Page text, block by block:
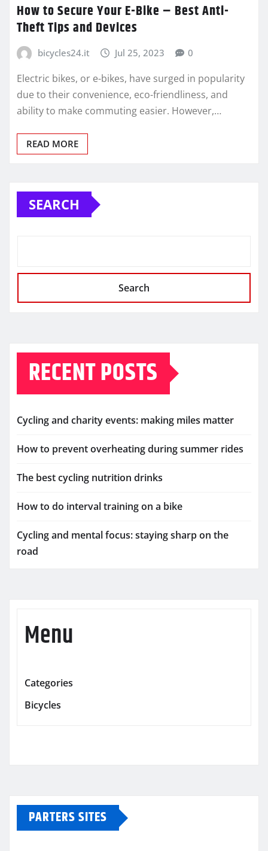
How to Secure Your E-Bike – Best Anti-
Theft Tips and Devices
bicycles24.it Jul 25, 2023 0
Electric bikes, or e-bikes, have surged in popularity
due to their convenience, eco-friendliness, and
ability to make commuting easier. However,…
READ MORE
SEARCH
Search
RECENT POSTS
Cycling and charity events: making miles matter
How to prevent overheating during summer rides
The best cycling nutrition drinks
How to do interval training on a bike
Cycling and mental focus: staying sharp on the
road
Menu
Categories
Bicycles
PARTERS SITES